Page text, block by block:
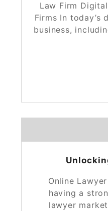
Law Firm
Firms In
business,
Online
having a
lawyer